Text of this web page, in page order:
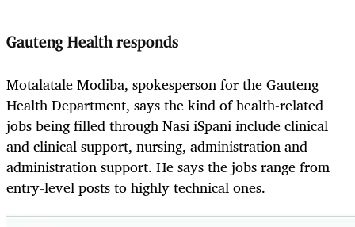
Gauteng Health responds
Motalatale Modiba, spokesperson for the Gauteng
Health Department, says the kind of health-related
jobs being filled through Nasi iSpani include clinical
and clinical support, nursing, administration and
administration support. He says the jobs range from
entry-level posts to highly technical ones.